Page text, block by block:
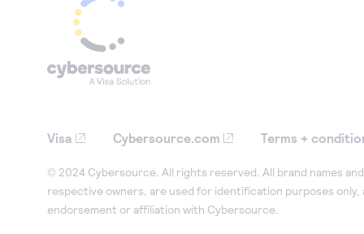
Visa Cybersource.com Terms +
© 2024 Cybersource. All rights reserved. All brand names
respective owners, are used for identification purposes only,
endorsement or affiliation with Cybersource.